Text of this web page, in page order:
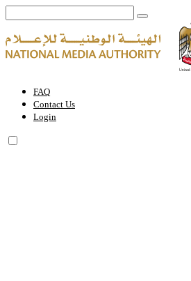
FAQ
Contact Us
Login
FAQ | National Media Authority - United